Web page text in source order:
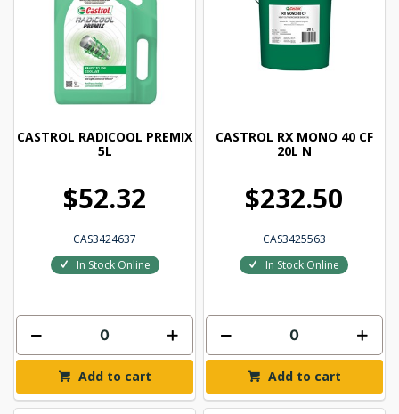
CASTROL RADICOOL PREMIX
5L
$52.32
CAS3424637
In Stock Online
Add to cart
CASTROL RX MONO 40 CF
20L N
$232.50
CAS3425563
In Stock Online
Add to cart